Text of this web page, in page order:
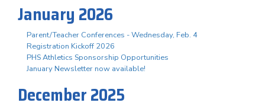
January 2026
Parent/Teacher Conferences - Wednesday, Feb. 4
Registration Kickoff 2026
PHS Athletics Sponsorship Opportunities
January Newsletter now available!
December 2025